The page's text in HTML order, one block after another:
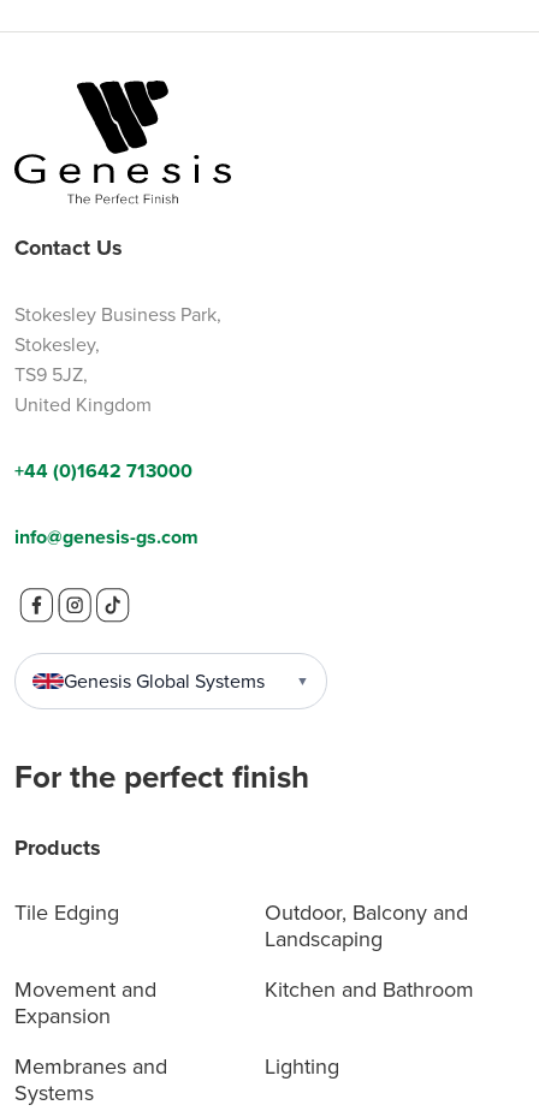
Contact Us
Stokesley Business Park,
Stokesley,
TS9 5JZ,
United Kingdom
+44 (0)1642 713000
info@genesis-gs.com
Genesis Global Systems ▼
For the perfect finish
Products
Tile Edging
Outdoor, Balcony and
Landscaping
Movement and
Expansion
Kitchen and Bathroom
Membranes and
Systems
Lighting